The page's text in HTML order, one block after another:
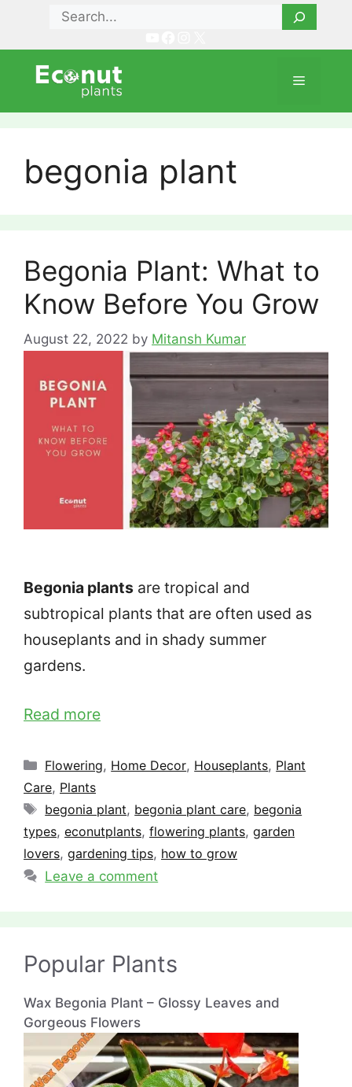
content
Search
Menu
begonia plant
Begonia Plant: What to
Know Before You Grow
August 22, 2022 by Mitansh Kumar
Begonia plants are tropical and
subtropical plants that are often used as
houseplants and in shady summer
gardens.
Read more
Categories
Flowering, Home Decor, Houseplants, Plant
Care, Plants
Tags
begonia plant, begonia plant care, begonia
types, econutplants, flowering plants, garden
lovers, gardening tips, how to grow
Leave a comment
Popular Plants
Wax Begonia Plant – Glossy Leaves and
Gorgeous Flowers